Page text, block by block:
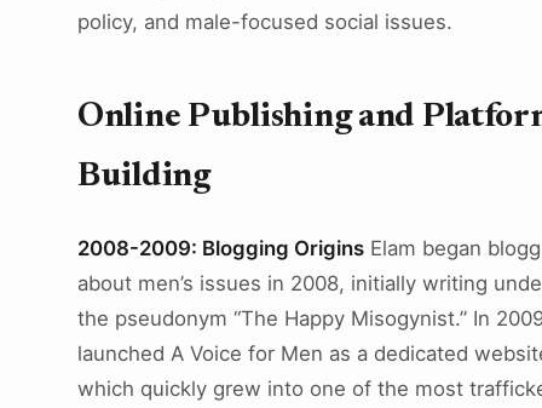
policy, and male-focused social issues.
Online Publishing and
Building
2008-2009: Blogging Origins Elam began
about men’s issues in 2008, initially writing
the pseudonym “The Happy Misogynist.” In
launched A Voice for Men as a dedicated
which quickly grew into one of the most